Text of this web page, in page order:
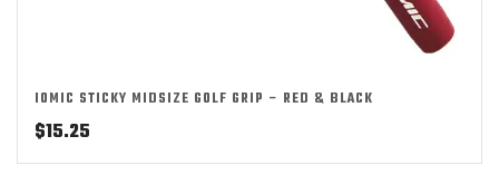
IOMIC STICKY MIDSIZE GOLF GRIP – RED & BLACK
$15.25